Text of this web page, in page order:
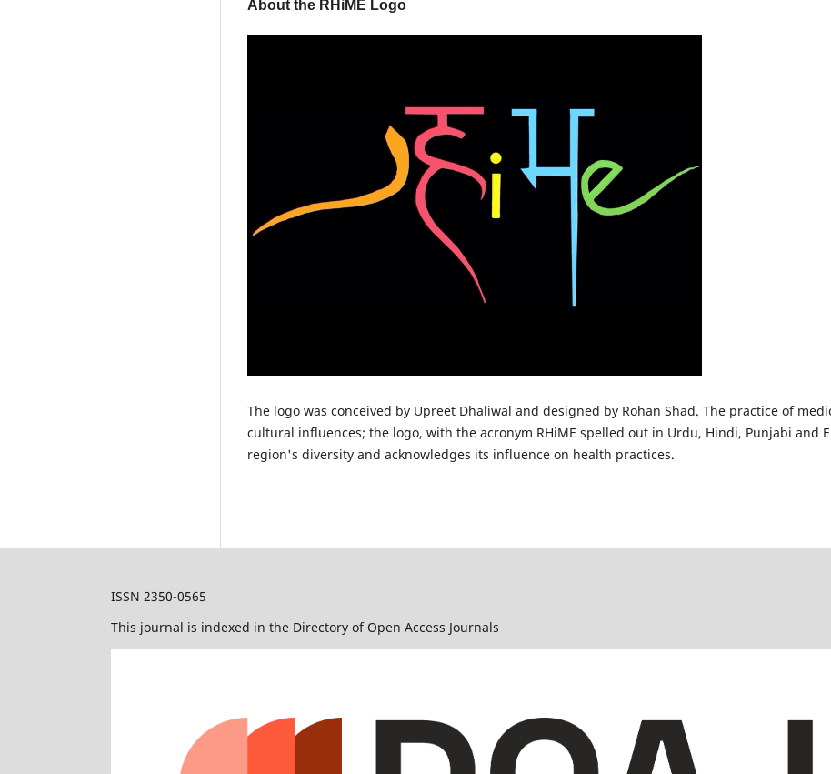
About the RHiME Logo
The logo was conceived by Upreet Dhaliwal and designed by Rohan Shad. The practice of
cultural influences; the logo, with the acronym RHiME spelled out in Urdu, Hindi, Punjabi and
region's diversity and acknowledges its influence on health practices.
ISSN 2350-0565
This journal is indexed in the Directory of Open Access Journals